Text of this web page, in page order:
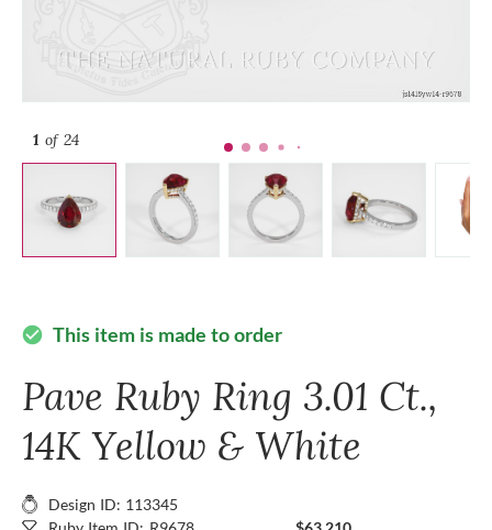
1 of 24
check_circle This item is made to order
Pave Ruby Ring 3.01 Ct.,
14K Yellow & White
Design ID: 113345